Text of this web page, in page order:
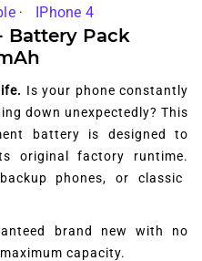
IPhone 4
Battery Pack
Is your phone constantly
down unexpectedly? This
battery is designed to
original factory runtime.
phones, or classic
brand new with no
capacity.